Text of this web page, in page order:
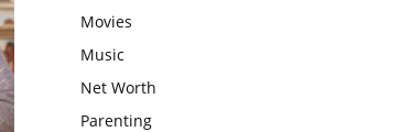
Movies
Music
Net Worth
Parenting